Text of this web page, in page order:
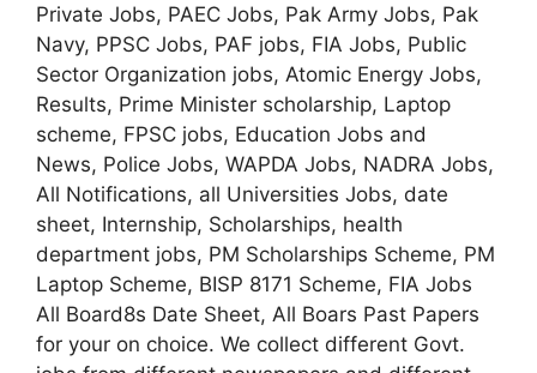
Private Jobs, PAEC Jobs, Pak Army Jobs, Pak
Navy, PPSC Jobs, PAF jobs, FIA Jobs, Public
Sector Organization jobs, Atomic Energy Jobs,
Results, Prime Minister scholarship, Laptop
scheme, FPSC jobs, Education Jobs and
News, Police Jobs, WAPDA Jobs, NADRA Jobs,
All Notifications, all Universities Jobs, date
sheet, Internship, Scholarships, health
department jobs, PM Scholarships Scheme, PM
Laptop Scheme, BISP 8171 Scheme, FIA Jobs
All Board8s Date Sheet, All Boars Past Papers
for your on choice. We collect different Govt.